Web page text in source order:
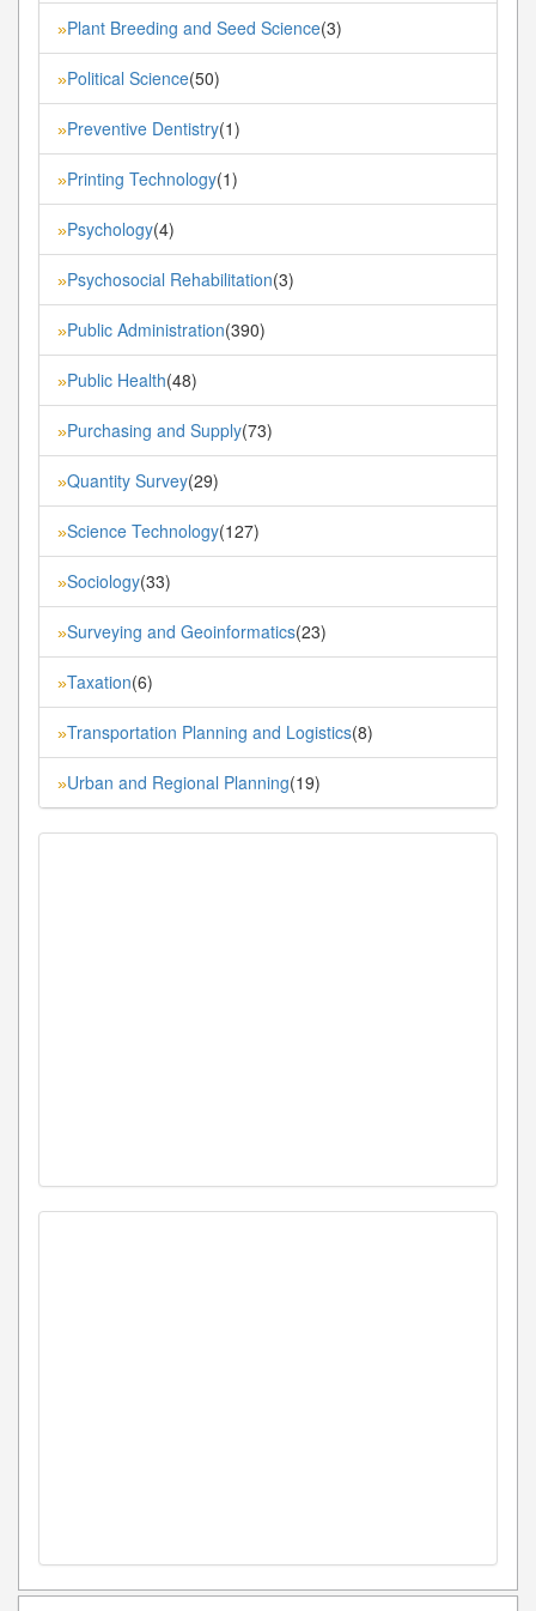
»Plant Breeding and Seed Science(3)
»Political Science(50)
»Preventive Dentistry(1)
»Printing Technology(1)
»Psychology(4)
»Psychosocial Rehabilitation(3)
»Public Administration(390)
»Public Health(48)
»Purchasing and Supply(73)
»Quantity Survey(29)
»Science Technology(127)
»Sociology(33)
»Surveying and Geoinformatics(23)
»Taxation(6)
»Transportation Planning and Logistics(8)
»Urban and Regional Planning(19)